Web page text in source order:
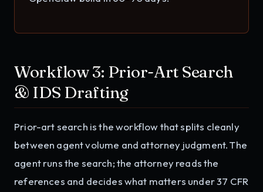
Workflow 3: Prior-Art Search
& IDS Drafting
Prior-art search is the workflow that splits cleanly
between agent volume and attorney judgment. The
agent runs the search; the attorney reads the
references and decides what matters under 37 CFR